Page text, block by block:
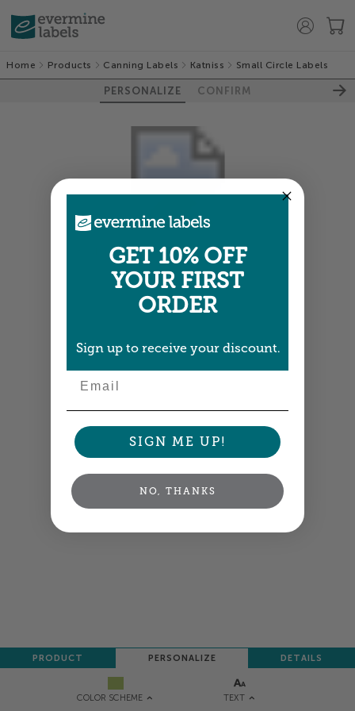
Home Products Canning Labels Katniss Small Circle Labels
PERSONALIZE CONFIRM
COLOR SCHEME TEXT
PRODUCT PERSONALIZE DETAILS
Colors shown are close —more info
NEXT
GET 10% OFF
YOUR FIRST
ORDER
Sign up to receive your discount.
SIGN ME UP!
NO, THANKS